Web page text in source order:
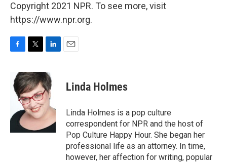
Copyright 2021 NPR. To see more, visit
https://www.npr.org.
e
b
k
i
t
t
e
r
n
k
e
d
I
Linda Holmes
Linda Holmes is a pop culture
correspondent for NPR and the host of
Pop Culture Happy Hour. She began her
professional life as an attorney. In time,
however, her affection for writing, popular